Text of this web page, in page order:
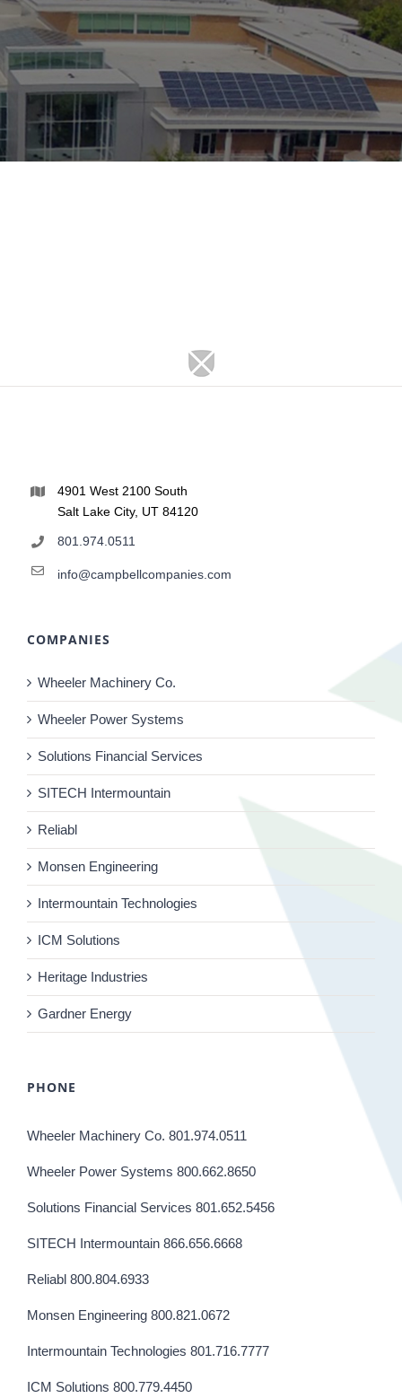
4901 West 2100 South
Salt Lake City, UT 84120
801.974.0511
info@campbellcompanies.com
COMPANIES
Wheeler Machinery Co.
Wheeler Power Systems
Solutions Financial Services
SITECH Intermountain
Reliabl
Monsen Engineering
Intermountain Technologies
ICM Solutions
Heritage Industries
Gardner Energy
PHONE
Wheeler Machinery Co. 801.974.0511
Wheeler Power Systems 800.662.8650
Solutions Financial Services 801.652.5456
SITECH Intermountain 866.656.6668
Reliabl 800.804.6933
Monsen Engineering 800.821.0672
Intermountain Technologies 801.716.7777
ICM Solutions 800.779.4450